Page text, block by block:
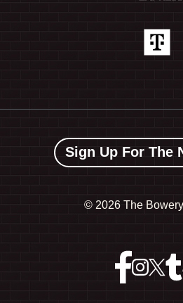
Sign Up For The
© 2026 The